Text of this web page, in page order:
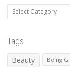
Categories
Tags
Beauty Being